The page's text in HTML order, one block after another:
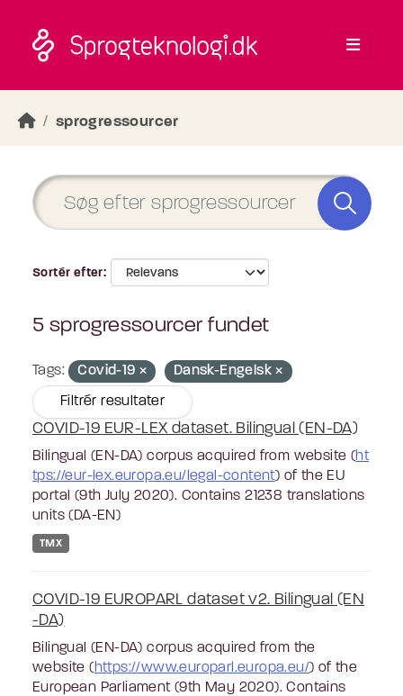
sprogressourcer
Sortér efter
5 sprogressourcer fundet
Tags: Covid-19 Dansk-Engelsk
Filtrér resultater
COVID-19 EUR-LEX dataset. Bilingual (EN-DA)
Bilingual (EN-DA) corpus acquired from website (ht
tps://eur-lex.europa.eu/legal-content) of the EU
portal (9th July 2020). Contains 21238 translations
units (DA-EN)
TMX
COVID-19 EUROPARL dataset v2. Bilingual (EN
-DA)
Bilingual (EN-DA) corpus acquired from the
website ( https://www.europarl.europa.eu/) of the
European Parliament (9th May 2020). Contains